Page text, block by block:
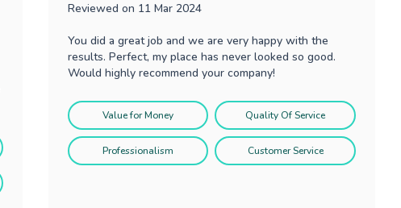
Reviewed on 11 Mar 2024
You did a great job and we are very happy with the
results. Perfect, my place has never looked so good.
Would highly recommend your company!
Value for Money Quality Of Service
Professionalism Customer Service